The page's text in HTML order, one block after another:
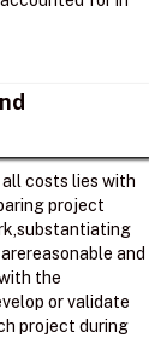
costs lies with
project
and
the
or validate
project during